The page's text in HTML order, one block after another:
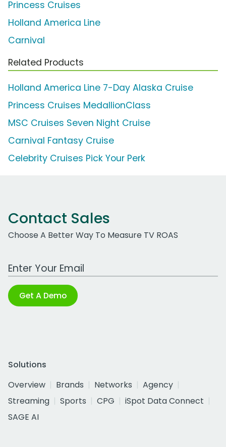
Princess Cruises
Holland America Line
Carnival
Related Products
Holland America Line 7-Day Alaska Cruise
Princess Cruises MedallionClass
MSC Cruises Seven Night Cruise
Carnival Fantasy Cruise
Celebrity Cruises Pick Your Perk
Contact Sales
Choose A Better Way To Measure TV ROAS
Work Email Address
Get A Demo
Solutions
Overview
Brands Networks
Agency
Streaming
Sports CPG
iSpot Data Connect
SAGE AI